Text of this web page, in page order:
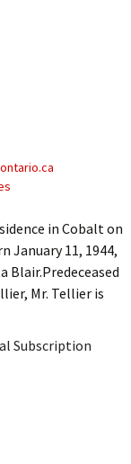
in Cobalt on
January 11, 1944,
Blair.Predeceased
Mr. Tellier is
Subscription